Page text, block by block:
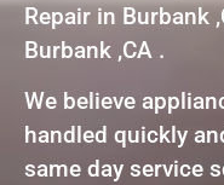
Repair in Burbank
Burbank ,CA .
We believe
handled quickly
same day service